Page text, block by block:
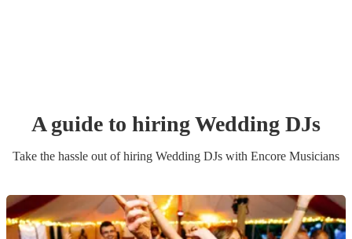
A guide to hiringWedding DJs
Take the hassle out of hiring Wedding DJs with Encore Musicians